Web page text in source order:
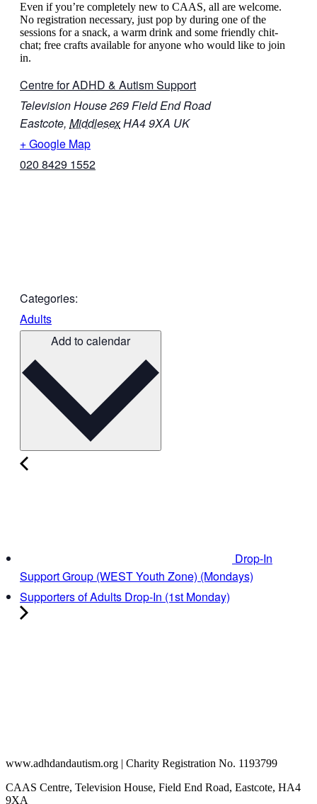
Even if you’re completely new to CAAS, all are welcome.
No registration necessary, just pop by during one of the
sessions for a snack, a warm drink and some friendly chit-
chat; free crafts available for anyone who would like to join
in.
Centre for ADHD & Autism Support
Television House 269 Field End Road
Eastcote, MiddlesexHA4 9XA UK
+ Google Map
020 8429 1552
Categories:
Adults
Add to calendar
Drop-In
Support Group (WEST Youth Zone) (Mondays)
Supporters of Adults Drop-In (1st Monday)
www.adhdandautism.org | Charity Registration No. 1193799
CAAS Centre, Television House, Field End Road, Eastcote, HA4
9XA